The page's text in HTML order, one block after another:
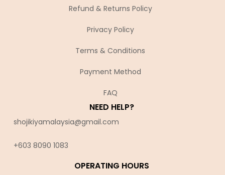
Refund & Returns Policy
Privacy Policy
Terms & Conditions
Payment Method
FAQ
NEED HELP?
shojikiyamalaysia@gmail.com
+603 8090 1083
OPERATING HOURS